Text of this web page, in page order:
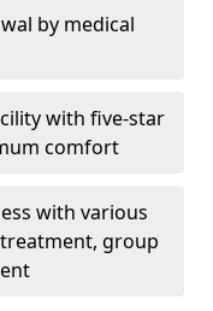
by medical
with five-star
comfort
with various
group